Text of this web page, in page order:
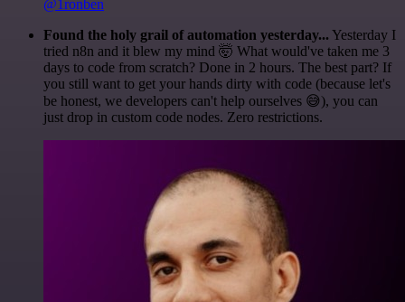
@1ronben
Found the holy grail of automation yesterday... Yesterday I
tried n8n and it blew my mind 🤯 What would've taken me 3
days to code from scratch? Done in 2 hours. The best part? If
you still want to get your hands dirty with code (because let's
be honest, we developers can't help ourselves 😅), you can
just drop in custom code nodes. Zero restrictions.